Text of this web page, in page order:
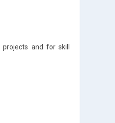
and for skill